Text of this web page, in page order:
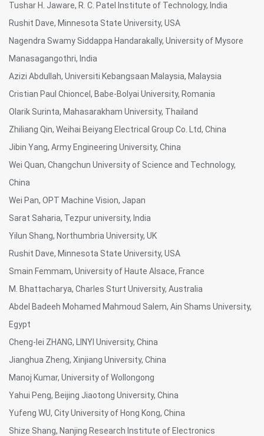
Tushar H. Jaware, R. C. Patel Institute of Technology, India
Rushit Dave, Minnesota State University, USA
Nagendra Swamy Siddappa Handarakally, University of Mysore
Manasagangothri, India
Azizi Abdullah, Universiti Kebangsaan Malaysia, Malaysia
Cristian Paul Chioncel, Babe-Bolyai University, Romania
Olarik Surinta, Mahasarakham University, Thailand
Zhiliang Qin, Weihai Beiyang Electrical Group Co. Ltd, China
Jibin Yang, Army Engineering University, China
Wei Quan, Changchun University of Science and Technology,
China
Wei Pan, OPT Machine Vision, Japan
Sarat Saharia, Tezpur university, India
Yilun Shang, Northumbria University, UK
Rushit Dave, Minnesota State University, USA
Smain Femmam, University of Haute Alsace, France
M. Bhattacharya, Charles Sturt University, Australia
Abdel Badeeh Mohamed Mahmoud Salem, Ain Shams University,
Egypt
Cheng-lei ZHANG, LINYI University, China
Jianghua Zheng, Xinjiang University, China
Manoj Kumar, University of Wollongong
Yahui Peng, Beijing Jiaotong University, China
Yufeng WU, City University of Hong Kong, China
Shize Shang, Nanjing Research Institute of Electronics